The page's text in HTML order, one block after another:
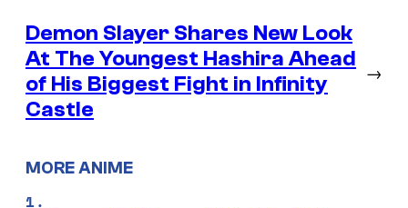
Demon Slayer Shares New Look
At The Youngest Hashira Ahead
of His Biggest Fight in Infinity
Castle
→
MORE ANIME